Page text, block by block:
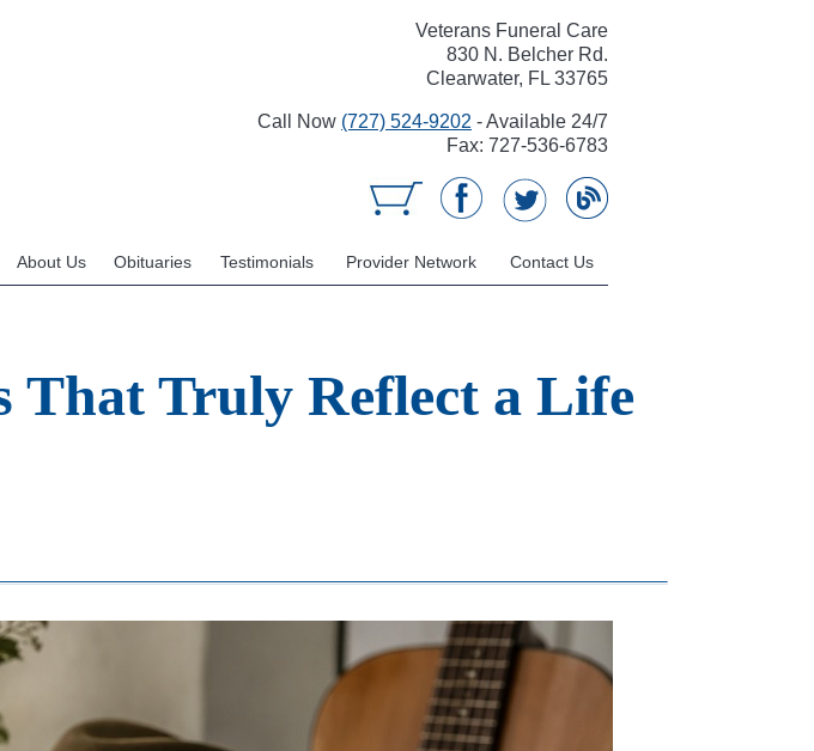
Veterans Funeral Care
830 N. Belcher Rd.
Clearwater, FL 33765
Call Now (727) 524-9202 - Available 24/7
Fax: 727-536-6783
About Us Obituaries Testimonials Provider Network Contact Us
That Truly Reflect a Life